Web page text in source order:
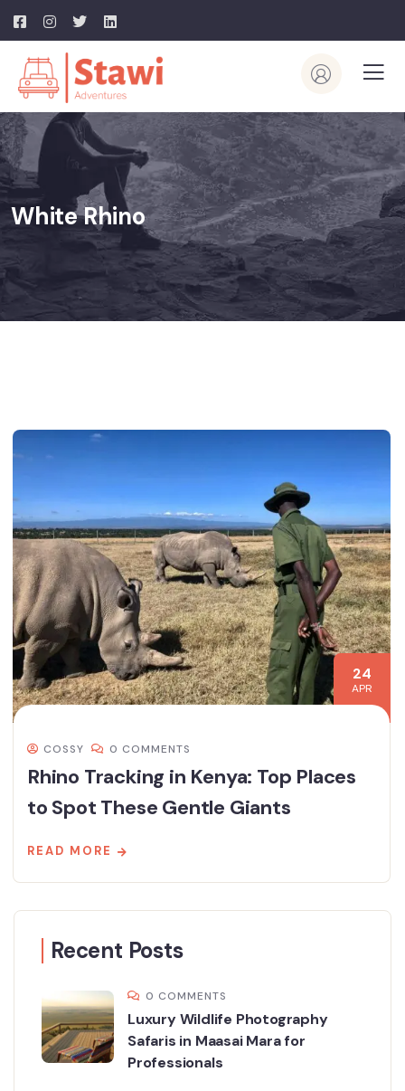
White Rhino
24
APR
COSSY 0 COMMENTS
Rhino Tracking in Kenya: Top Places
to Spot These Gentle Giants
READ MORE
Recent Posts
0 COMMENTS
Luxury Wildlife Photography
Safaris in Maasai Mara for
Professionals